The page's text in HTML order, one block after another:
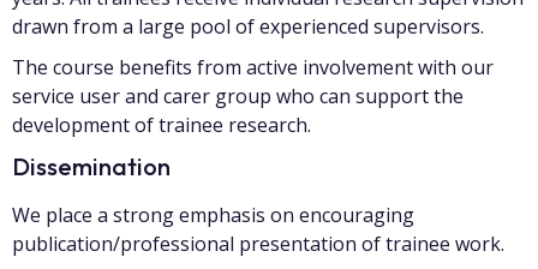
drawn from a large pool of experienced supervisors.
The course benefits from active involvement with our
service user and carer group who can support the
development of trainee research.
Dissemination
We place a strong emphasis on encouraging
publication/professional presentation of trainee work.